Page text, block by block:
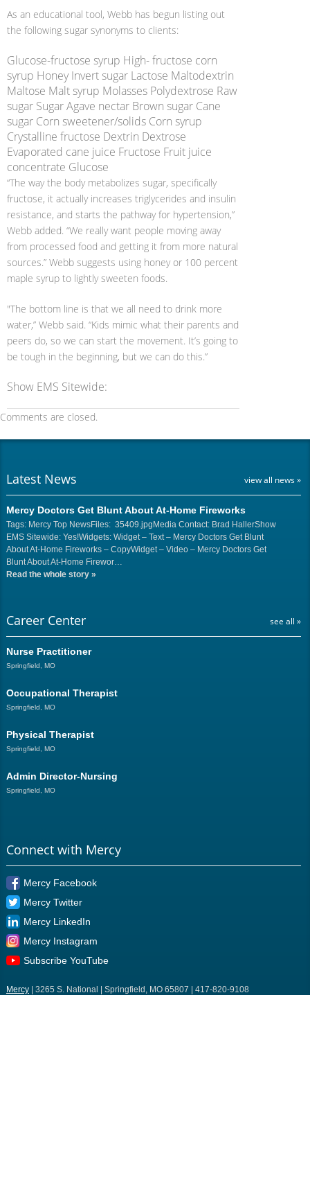
As an educational tool, Webb has begun listing out
the following sugar synonyms to clients:
Glucose-fructose syrup High- fructose corn
syrup Honey Invert sugar Lactose Maltodextrin
Maltose Malt syrup Molasses Polydextrose Raw
sugar Sugar Agave nectar Brown sugar Cane
sugar Corn sweetener/solids Corn syrup
Crystalline fructose Dextrin Dextrose
Evaporated cane juice Fructose Fruit juice
concentrate Glucose
“The way the body metabolizes sugar, specifically
fructose, it actually increases triglycerides and insulin
resistance, and starts the pathway for hypertension,”
Webb added. “We really want people moving away
from processed food and getting it from more natural
sources.” Webb suggests using honey or 100 percent
maple syrup to lightly sweeten foods.
"The bottom line is that we all need to drink more
water,” Webb said. “Kids mimic what their parents and
peers do, so we can start the movement. It’s going to
be tough in the beginning, but we can do this.”
Show EMS Sitewide:
Comments are closed.
Latest News view all news »
Mercy Doctors Get Blunt About At-Home Fireworks
Tags: Mercy Top NewsFiles: 35409.jpgMedia Contact: Brad HallerShow
EMS Sitewide: Yes!Widgets: Widget – Text – Mercy Doctors Get Blunt
About At-Home Fireworks – CopyWidget – Video – Mercy Doctors Get
Blunt About At-Home Firewor…
Read the whole story »
Career Center see all »
Nurse Practitioner
Springfield, MO
Occupational Therapist
Springfield, MO
Physical Therapist
Springfield, MO
Admin Director-Nursing
Springfield, MO
Connect with Mercy
Mercy Facebook
Mercy Twitter
Mercy LinkedIn
Mercy Instagram
Subscribe YouTube
Mercy| 3265 S. National | Springfield, MO 65807 | 417-820-9108